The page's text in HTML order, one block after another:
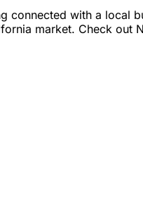
connected with a local
market. Check out